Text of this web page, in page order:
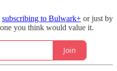
subscribing to Bulwark+ or just by
you think would value it.
Join